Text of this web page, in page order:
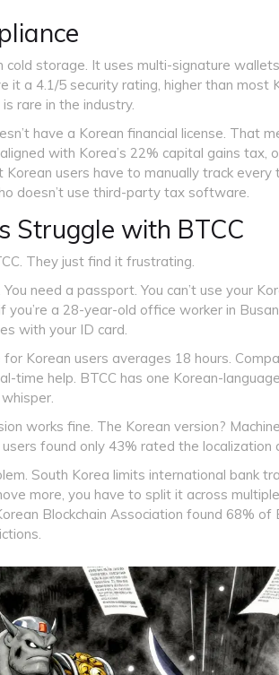
cold storage. It uses multi-signature
it a 4.1/5 security rating, higher than most
rare in the industry.
have a Korean financial license. That
with Korea’s 22% capital gains tax,
users have to manually track
doesn’t use third-party tax software.
Struggle with BTCC
They just find it frustrating.
need a passport. You can’t use your
you’re a 28-year-old office worker in
with your ID card.
Korean users averages 18 hours.
time help. BTCC has one Korean-
works fine. The Korean version?
found only 43% rated the localization
South Korea limits international bank
more, you have to split it across
Blockchain Association found 68%